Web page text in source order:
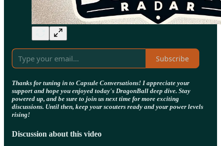
Subscribe
Thanks for tuning in to Capsule Conversations! I appreciate your
support and hope you enjoyed today's DragonBall deep dive. Stay
powered up, and be sure to join us next time for more exciting
discussions. Until then, keep your scouters ready and your power levels
rising!
Discussion about this video